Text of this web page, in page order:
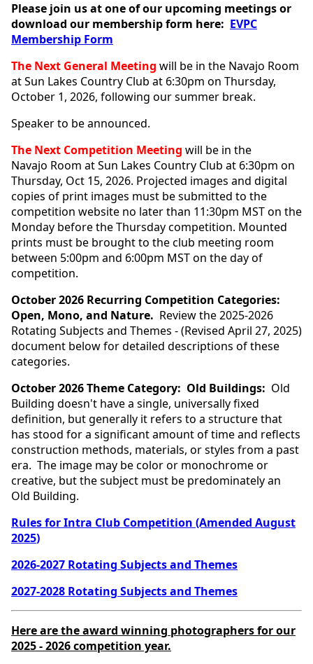
Please join us at one of our upcoming meetings or
download our membership form here: EVPC
Membership Form
The Next General Meeting will be in the Navajo Room
at Sun Lakes Country Club at 6:30pm on Thursday,
October 1, 2026, following our summer break.
Speaker to be announced.
The Next Competition Meeting will be in the
Navajo Room at Sun Lakes Country Club at 6:30pm on
Thursday, Oct 15, 2026. Projected images and digital
copies of print images must be submitted to the
competition website no later than 11:30pm MST on the
Monday before the Thursday competition. Mounted
prints must be brought to the club meeting room
between 5:00pm and 6:00pm MST on the day of
competition.
October 2026 Recurring Competition Categories:
Open, Mono, and Nature. Review the 2025-2026
Rotating Subjects and Themes - (Revised April 27, 2025)
document below for detailed descriptions of these
categories.
October 2026 Theme Category: Old Buildings: Old
Building doesn't have a single, universally fixed
definition, but generally it refers to a structure that
has stood for a significant amount of time and reflects
construction methods, materials, or styles from a past
era. The image may be color or monochrome or
creative, but the subject must be predominately an
Old Building.
Rules for Intra Club Competition (Amended August
2025)
2026-2027 Rotating Subjects and Themes
2027-2028 Rotating Subjects and Themes
Here are the award winning photographers for our
2025 - 2026 competition year.